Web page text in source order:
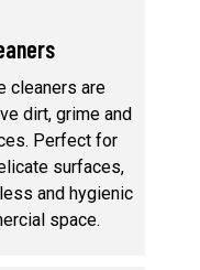
cleaners are
dirt, grime and
Perfect for
surfaces,
and hygienic
space.